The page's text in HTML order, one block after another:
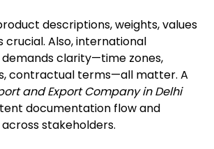
descriptions, weights, values
crucial. Also, international
clarity—time zones,
contractual terms—all matter. A
and Export Company in Delhi
documentation flow and
stakeholders.